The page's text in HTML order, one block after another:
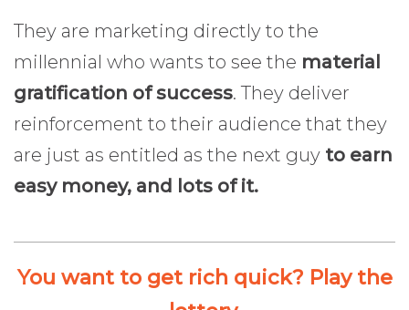
They are marketing directly to the
millennial who wants to see the material
gratification of success. They deliver
reinforcement to their audience that they
are just as entitled as the next guy to earn
easy money, and lots of it.
You want to get rich quick? Play the